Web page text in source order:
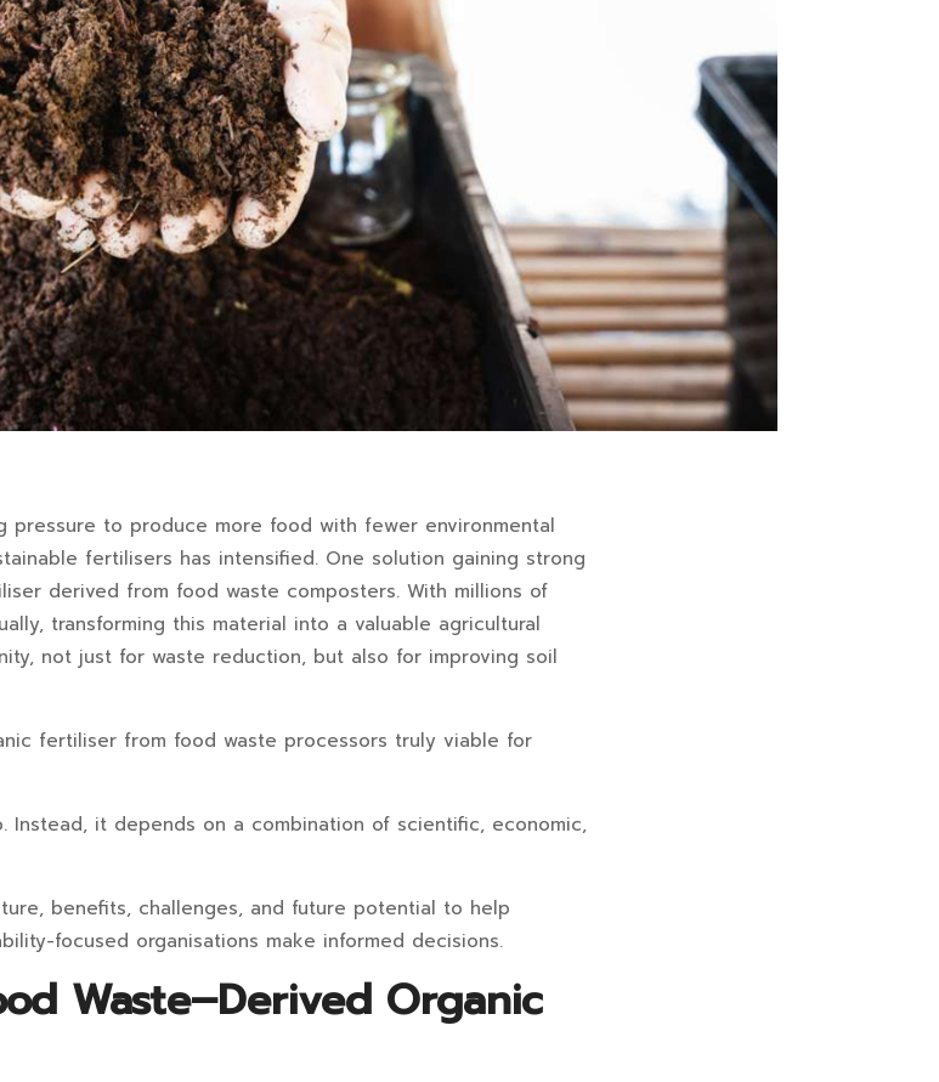
pressure to produce more food with fewer environmental
fertilisers has intensified. One solution gaining strong
derived from food waste composters. With millions of
transforming this material into a valuable agricultural
not just for waste reduction, but also for improving soil
fertiliser from food waste processors truly viable for
Instead, it depends on a combination of scientific, economic,
benefits, challenges, and future potential to help
focused organisations make informed decisions.
Waste–Derived Organic